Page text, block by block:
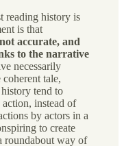
reading history is
is that
accurate, and
to the narrative
necessarily
tale,
tend to
instead of
by actors in a
to create
roundabout way of